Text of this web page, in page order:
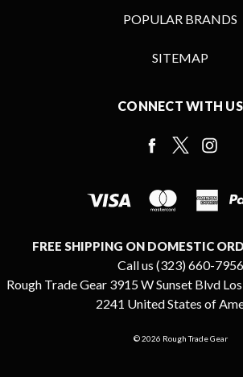
POPULAR BRANDS
SITEMAP
CONNECT WITH US
FREE SHIPPING ON DOMESTIC
Call us (323) 660-7956
Rough Trade Gear 3915 W Sunset Blvd
2241 United States of
© 2026 Rough Trade Gear